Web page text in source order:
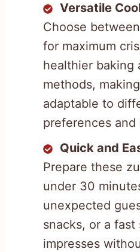
Versatile
Choose
for maximum
healthier baking
methods,
adaptable to
preferences
Quick and
Prepare these
under 30
unexpected
snacks, or a
impresses